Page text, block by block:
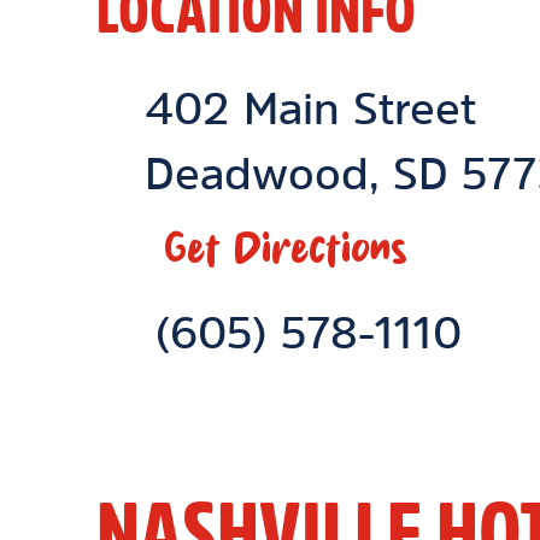
Location Link
402 Main Street
Deadwood, SD
Get Directions
Phone Link
(605) 578-1110